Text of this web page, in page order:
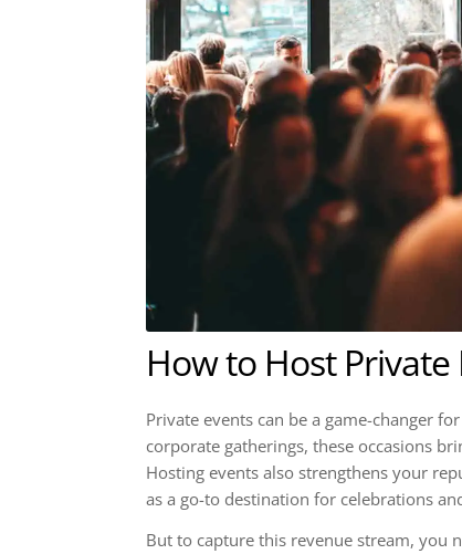
How to Host
Private events can be a game-changer
corporate gatherings, these occasions
Hosting events also strengthens your
as a go-to destination for celebrations
But to capture this revenue stream, you